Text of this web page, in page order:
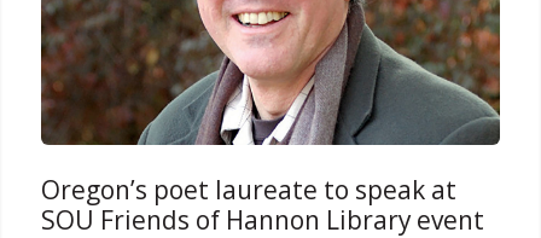
Oregon’s poet laureate to speak at
SOU Friends of Hannon Library event